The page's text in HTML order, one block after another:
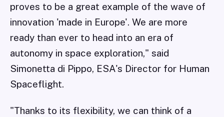
proves to be a great example of the wave of
innovation 'made in Europe'. We are more
ready than ever to head into an era of
autonomy in space exploration," said
Simonetta di Pippo, ESA's Director for Human
Spaceflight.
"Thanks to its flexibility, we can think of a